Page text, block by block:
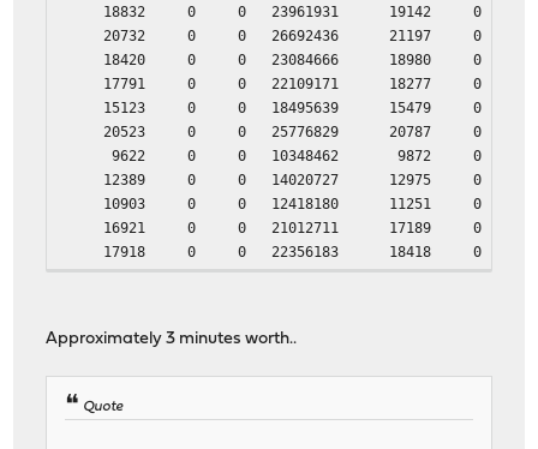
18832 0 0 23961931 19142 0
20732 0 0 26692436 21197 0
18420 0 0 23084666 18980 0
17791 0 0 22109171 18277 0
15123 0 0 18495639 15479 0
20523 0 0 25776829 20787 0
9622 0 0 10348462 9872 0
12389 0 0 14020727 12975 0
10903 0 0 12418180 11251 0
16921 0 0 21012711 17189 0
17918 0 0 22356183 18418 0
6961 0 0 6636610 7218 0
30882 1 0 39894920 8935 0
46458 0 0 62128264 4893 0
Approximately 3 minutes worth..
Quote